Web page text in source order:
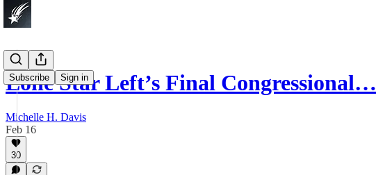
Subscribe Sign in
Lone Star Left’s Final Congressional…
Michelle H. Davis
Feb 16
30